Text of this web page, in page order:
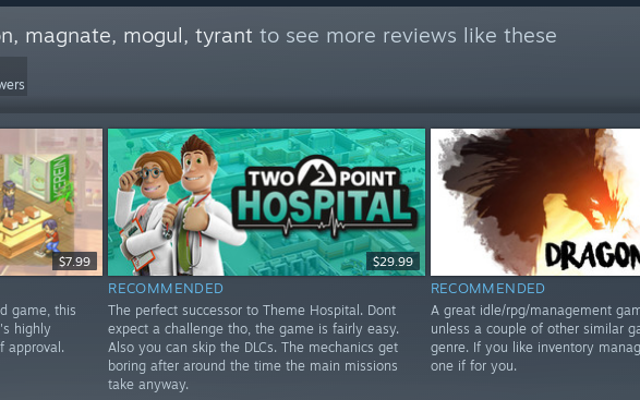
magnate, mogul, tyrant to see more reviews like these
$7.99
game, this
highly
approval.
$29.99
RECOMMENDED
The perfect successor to Theme Hospital. Dont
expect a challenge tho, the game is fairly easy.
Also you can skip the DLCs. The mechanics get
boring after around the time the main missions
take anyway.
RECOMMENDED
A great idle/rpg/management
unless a couple of other similar
genre. If you like inventory
one if for you.